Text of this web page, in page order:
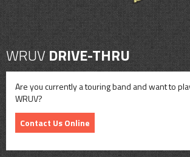
WRUVDRIVE-THRU
Are you currently a touring band and want to
WRUV?
Contact Us Online